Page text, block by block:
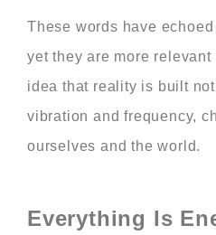
These words have
yet they are more relevant
idea that reality is built
vibration and frequency,
ourselves and the world.
Everything Is